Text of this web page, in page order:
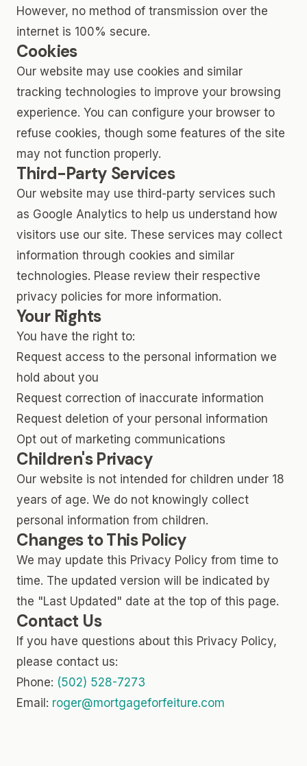
However, no method of transmission over the
internet is 100% secure.
Cookies
Our website may use cookies and similar
tracking technologies to improve your browsing
experience. You can configure your browser to
refuse cookies, though some features of the site
may not function properly.
Third-Party Services
Our website may use third-party services such
as Google Analytics to help us understand how
visitors use our site. These services may collect
information through cookies and similar
technologies. Please review their respective
privacy policies for more information.
Your Rights
You have the right to:
Request access to the personal information we
hold about you
Request correction of inaccurate information
Request deletion of your personal information
Opt out of marketing communications
Children's Privacy
Our website is not intended for children under 18
years of age. We do not knowingly collect
personal information from children.
Changes to This Policy
We may update this Privacy Policy from time to
time. The updated version will be indicated by
the "Last Updated" date at the top of this page.
Contact Us
If you have questions about this Privacy Policy,
please contact us:
Phone: (502) 528-7273
Email: roger@mortgageforfeiture.com